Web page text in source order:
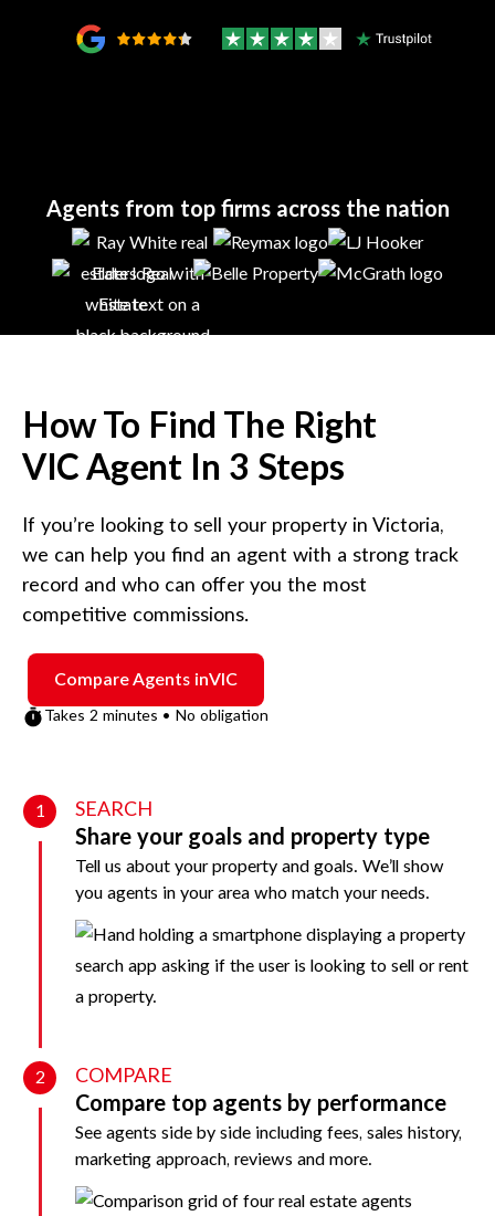
Agents from top firms across the nation
How To Find The Right
VIC Agent In 3 Steps
If you’re looking to sell your property in Victoria,
we can help you find an agent with a strong track
record and who can offer you the most
competitive commissions.
Compare Agents inVIC
Takes 2 minutes • No obligation
1 SEARCH
Share your goals and property type
Tell us about your property and goals. We’ll show
you agents in your area who match your needs.
2 COMPARE
Compare top agents by performance
See agents side by side including fees, sales history,
marketing approach, reviews and more.